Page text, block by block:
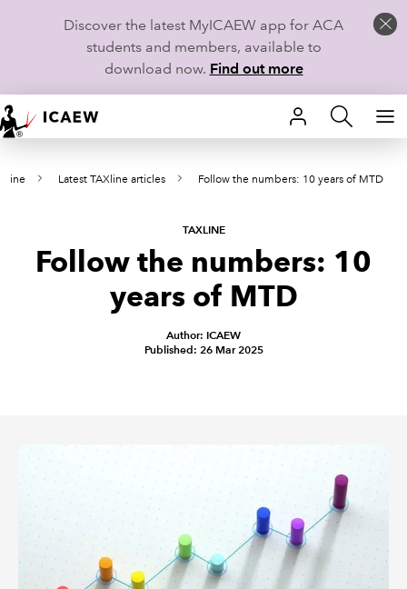
Discover the latest MyICAEW app for ACA
students and members, available to
download now. Find out more
HOME
MEMBERSHIP
CAREERS
POLICY AND RESEARCH
Latest TAXline articles Follow the numbers: 10 years of MTD
TAXLINE
Follow the numbers: 10
years of MTD
Author: ICAEW
Published: 26 Mar 2025